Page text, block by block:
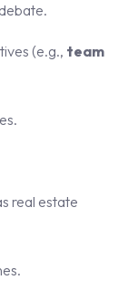
(e.g., team
real estate